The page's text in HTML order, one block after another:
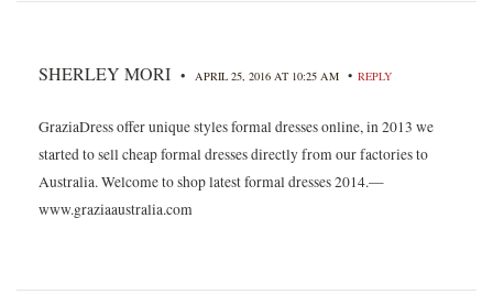
SHERLEY MORI • APRIL 25, 2016 AT 10:25 AM • REPLY
GraziaDress offer unique styles formal dresses online, in 2013 we
started to sell cheap formal dresses directly from our factories to
Australia. Welcome to shop latest formal dresses 2014.—
www.graziaaustralia.com